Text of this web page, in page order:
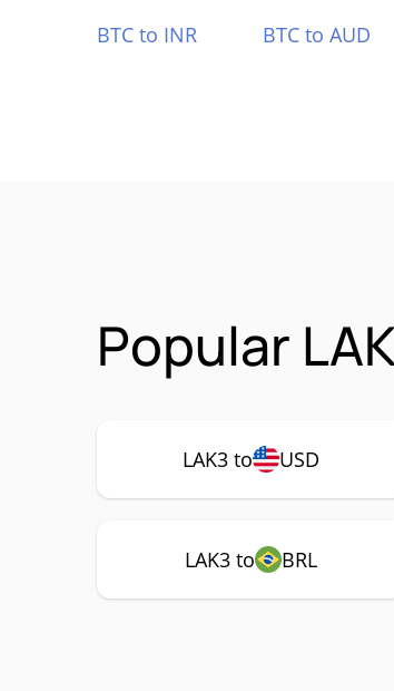
BTC to INR
BTC to AUD
Popular
LAK3 to USD
LAK3 to BRL